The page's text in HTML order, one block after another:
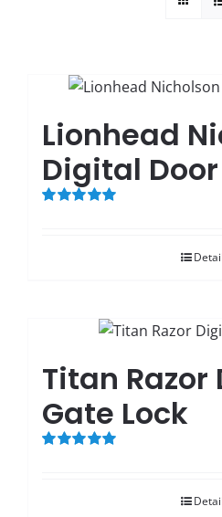
Lionhead
Digital
Titan
Gate Lock